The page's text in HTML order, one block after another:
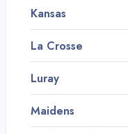
Kansas
La Crosse
Luray
Maidens